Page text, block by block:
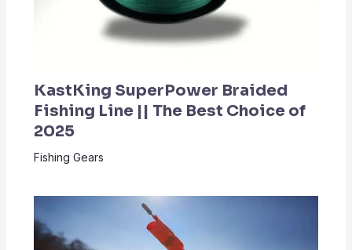
KastKing SuperPower Braided
Fishing Line || The Best Choice of
2025
Fishing Gears